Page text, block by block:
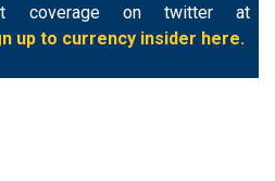
coverage on twitter at
up to currency insider here.